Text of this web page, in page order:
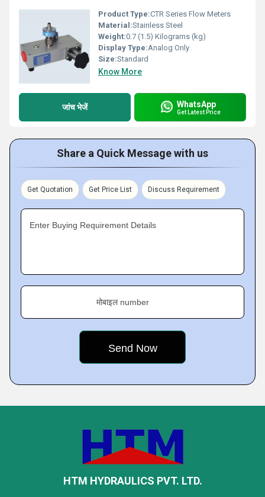
Product Type:CTR Series Flow Meters
Material:Stainless Steel
Weight:0.7 (1.5) Kilograms (kg)
Display Type:Analog Only
Size:Standard
Know More
जांच भेजें WhatsApp
Get Latest Price
Share a Quick Message with us
Get Quotation Get Price List Discuss Requirement
Enter Buying Requirement Details
मोबाइल number
HTM HYDRAULICS PVT. LTD.